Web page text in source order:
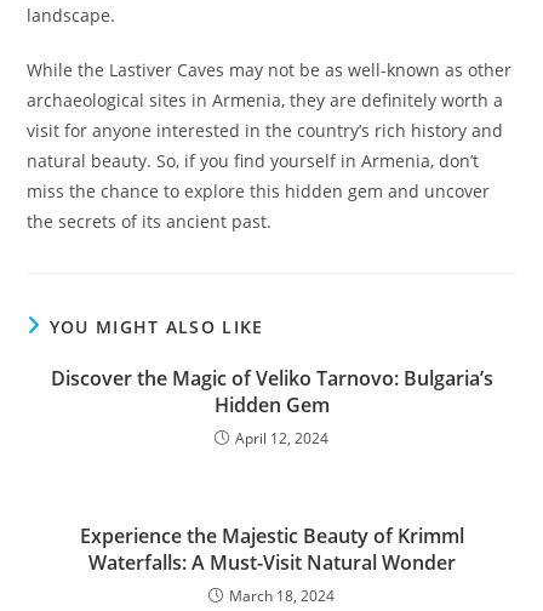
landscape.
While the Lastiver Caves may not be as well-known as other
archaeological sites in Armenia, they are definitely worth a
visit for anyone interested in the country’s rich history and
natural beauty. So, if you find yourself in Armenia, don’t
miss the chance to explore this hidden gem and uncover
the secrets of its ancient past.
YOU MIGHT ALSO LIKE
Discover the Magic of Veliko Tarnovo: Bulgaria’s
Hidden Gem
April 12, 2024
Experience the Majestic Beauty of Krimml
Waterfalls: A Must-Visit Natural Wonder
March 18, 2024